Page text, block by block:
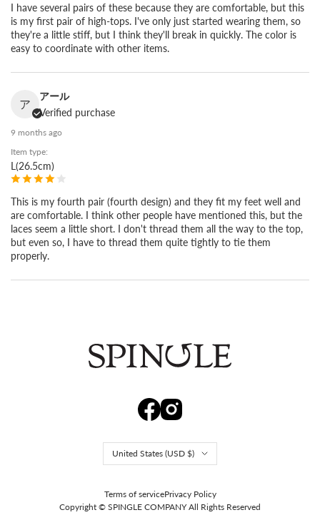
The wave sole: made to last, made to repair.
stays with you for years.
I have several pairs of these because they are comfortable, but this
is my first pair of high-tops. I've only just started wearing them, so
they're a little stiff, but I think they'll break in quickly. The color is
easy to coordinate with other items.
ア
アール
Verified purchase
9 months ago
Item type:
L(26.5cm)
This is my fourth pair (fourth design) and they fit my feet well and
are comfortable. I think other people have mentioned this, but the
laces seem a little short. I don't thread them all the way to the top,
but even so, I have to thread them quite tightly to tie them
properly.
Country/region
United States (USD $)
Copyright © SPINGLE COMPANYAll Rights Reserved
Terms of servicePrivacy Policy